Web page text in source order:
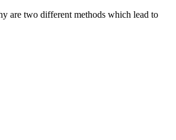
are two different methods which lead to